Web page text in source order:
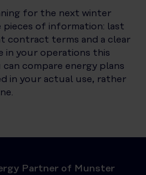
for the next winter
of information: last
contract terms and a clear
in your operations this
compare energy plans
in your actual use, rather
Partner of Munster